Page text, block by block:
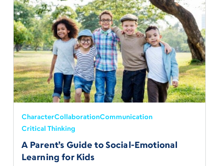
CharacterCollaborationCommunication
Critical Thinking
A Parent’s Guide to Social-Emotional
Learning for Kids